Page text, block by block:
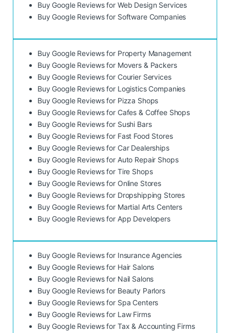
Buy Google Reviews for Web Design Services
Buy Google Reviews for Software Companies
Buy Google Reviews for Property Management
Buy Google Reviews for Movers & Packers
Buy Google Reviews for Courier Services
Buy Google Reviews for Logistics Companies
Buy Google Reviews for Pizza Shops
Buy Google Reviews for Cafes & Coffee Shops
Buy Google Reviews for Sushi Bars
Buy Google Reviews for Fast Food Stores
Buy Google Reviews for Car Dealerships
Buy Google Reviews for Auto Repair Shops
Buy Google Reviews for Tire Shops
Buy Google Reviews for Online Stores
Buy Google Reviews for Dropshipping Stores
Buy Google Reviews for Martial Arts Centers
Buy Google Reviews for App Developers
Buy Google Reviews for Insurance Agencies
Buy Google Reviews for Hair Salons
Buy Google Reviews for Nail Salons
Buy Google Reviews for Beauty Parlors
Buy Google Reviews for Spa Centers
Buy Google Reviews for Law Firms
Buy Google Reviews for Tax & Accounting Firms